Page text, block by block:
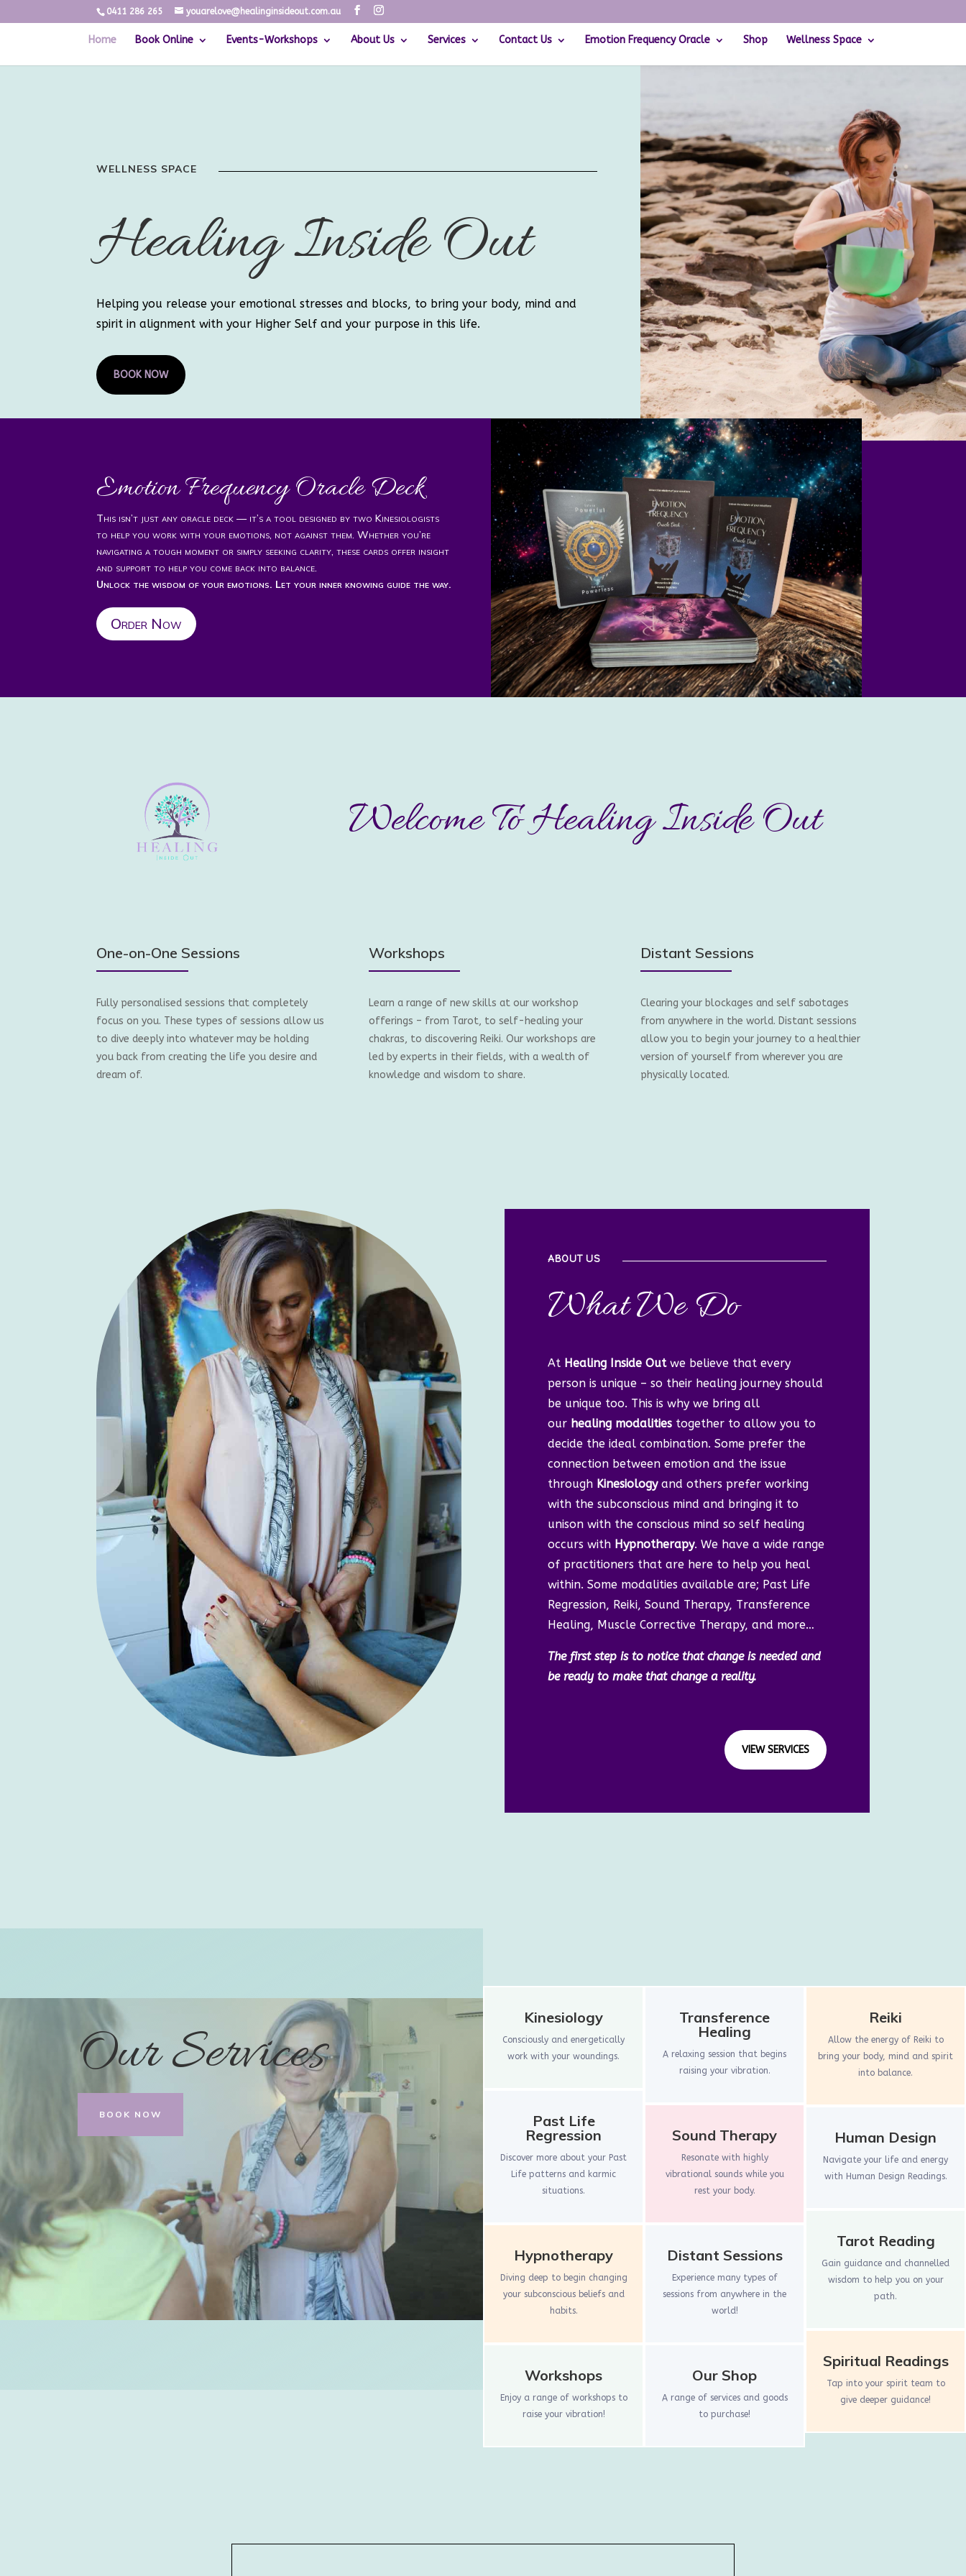
0411 286 265 youarelove@healinginsideout.com.au
Home Book Online Events-Workshops About Us Services Contact Us Emotion Frequency Oracle Shop Wellness Space
WELLNESS SPACE
Healing Inside Out
Helping you release your emotional stresses and blocks, to bring your body, mind and
spirit in alignment with your Higher Self and your purpose in this life.
BOOK NOW
Emotion Frequency Oracle Deck
This isn’t just any oracle deck — it’s a tool designed by two Kinesiologists
to help you work with your emotions, not against them. Whether you’re
navigating a tough moment or simply seeking clarity, these cards offer insight
and support to help you come back into balance.
Unlock the wisdom of your emotions. Let your inner knowing guide the way.
Order Now
Welcome To Healing Inside Out
One-on-One Sessions
Fully personalised sessions that completely
focus on you. These types of sessions allow us
to dive deeply into whatever may be holding
you back from creating the life you desire and
dream of.
Workshops
Learn a range of new skills at our workshop
offerings – from Tarot, to self-healing your
chakras, to discovering Reiki. Our workshops are
led by experts in their fields, with a wealth of
knowledge and wisdom to share.
Distant Sessions
Clearing your blockages and self sabotages
from anywhere in the world. Distant sessions
allow you to begin your journey to a healthier
version of yourself from wherever you are
physically located.
ABOUT US
What We Do
At Healing Inside Out we believe that every
person is unique – so their healing journey should
be unique too. This is why we bring all
our healing modalities together to allow you to
decide the ideal combination. Some prefer the
connection between emotion and the issue
through Kinesiologyand others prefer working
with the subconscious mind and bringing it to
unison with the conscious mind so self healing
occurs with Hypnotherapy. We have a wide range
of practitioners that are here to help you heal
within. Some modalities available are; Past Life
Regression, Reiki, Sound Therapy, Transference
Healing, Muscle Corrective Therapy, and more…
The first step is to notice that change is needed and
be ready to make that change a reality.
VIEW SERVICES
Our Services
BOOK NOW
Kinesiology
Consciously and energetically
work with your woundings.
Past Life
Regression
Discover more about your Past
Life patterns and karmic
situations.
Hypnotherapy
Diving deep to begin changing
your subconscious beliefs and
habits.
Workshops
Enjoy a range of workshops to
raise your vibration!
Transference
Healing
A relaxing session that begins
raising your vibration.
Sound Therapy
Resonate with highly
vibrational sounds while you
rest your body.
Distant Sessions
Experience many types of
sessions from anywhere in the
world!
Our Shop
A range of services and goods
to purchase!
Reiki
Allow the energy of Reiki to
bring your body, mind and spirit
into balance.
Human Design
Navigate your life and energy
with Human Design Readings.
Tarot Reading
Gain guidance and channelled
wisdom to help you on your
path.
Spiritual Readings
Tap into your spirit team to
give deeper guidance!